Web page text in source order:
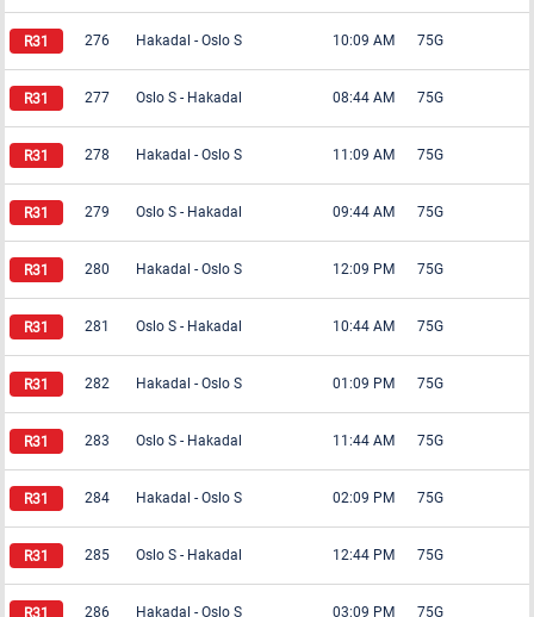
276 Hakadal - Oslo S 10:09 AM 75G
277 Oslo S - Hakadal 08:44 AM 75G
278 Hakadal - Oslo S 11:09 AM 75G
279 Oslo S - Hakadal 09:44 AM 75G
280 Hakadal - Oslo S 12:09 PM 75G
281 Oslo S - Hakadal 10:44 AM 75G
282 Hakadal - Oslo S 01:09 PM 75G
283 Oslo S - Hakadal 11:44 AM 75G
284 Hakadal - Oslo S 02:09 PM 75G
285 Oslo S - Hakadal 12:44 PM 75G
286 Hakadal - Oslo S 03:09 PM 75G